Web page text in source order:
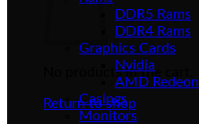
No products in the cart.
Return to shop
DDR5 Rams
DDR4 Rams
Graphics Cards
Nvidia
AMD Redeon
Casings
Monitors